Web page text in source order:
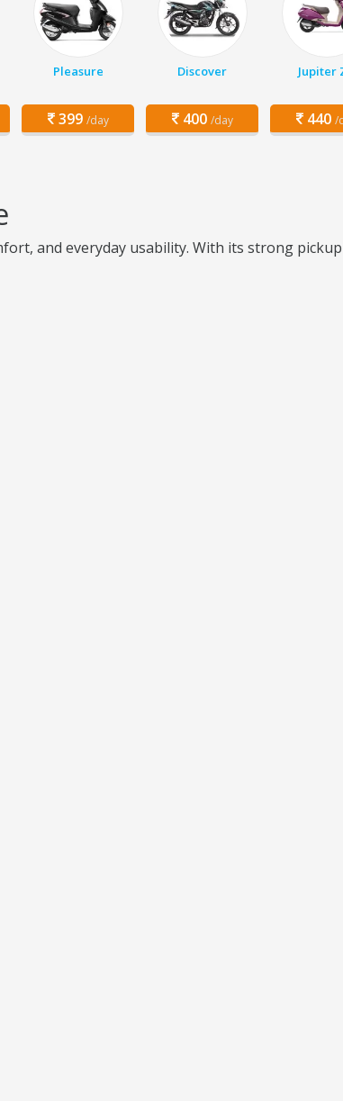
Pleasure
399 /day
Discover
400 /day
Jupiter
440 /
and everyday usability. With its strong